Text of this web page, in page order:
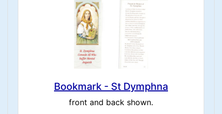
Bookmark - St Dymphna
front and back shown.